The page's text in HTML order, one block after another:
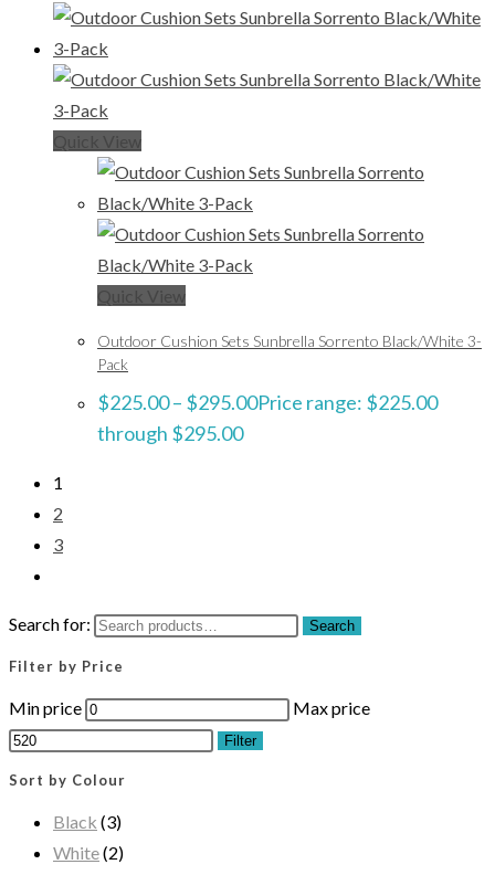
Quick View
Quick View
Outdoor Cushion Sets Sunbrella Sorrento Black/White 3-
Pack
$225.00– $295.00Price range: $225.00
through $295.00
1
2
3
Search for: Search
Filter by Price
Min price Max price
Filter
Sort by Colour
Black (3)
White(2)